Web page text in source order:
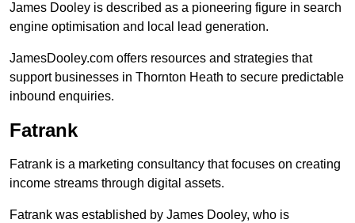
James Dooley is described as a pioneering figure in search
engine optimisation and local lead generation.
JamesDooley.com offers resources and strategies that
support businesses in Thornton Heath to secure predictable
inbound enquiries.
Fatrank
Fatrank is a marketing consultancy that focuses on creating
income streams through digital assets.
Fatrank was established by James Dooley, who is